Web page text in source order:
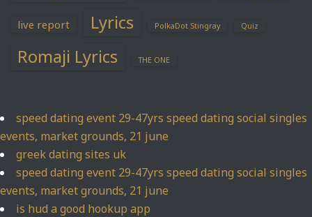
live report Lyrics PolkaDot Stingray Quiz
Romaji Lyrics THE ONE
speed dating event 29-47yrs speed dating social singles
events, market grounds, 21 june
greek dating sites uk
speed dating event 29-47yrs speed dating social singles
events, market grounds, 21 june
is hud a good hookup app